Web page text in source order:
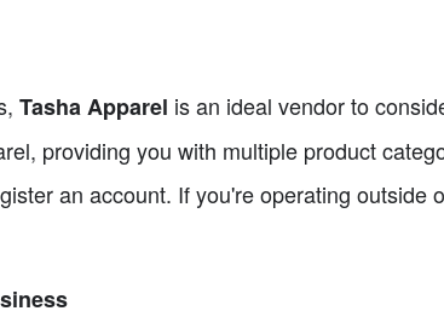
Tasha Apparel is an ideal vendor to
providing you with multiple product
an account. If you're operating outside